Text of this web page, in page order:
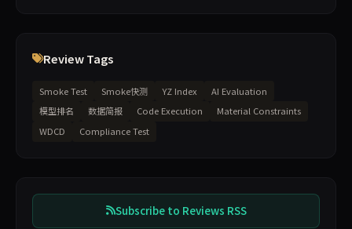
Review Tags
Smoke Test Smoke快测 YZ Index
AI Evaluation
模型排名
数据简报 Code Execution
Material Constraints
WDCD
Compliance Test
Subscribe to Reviews RSS